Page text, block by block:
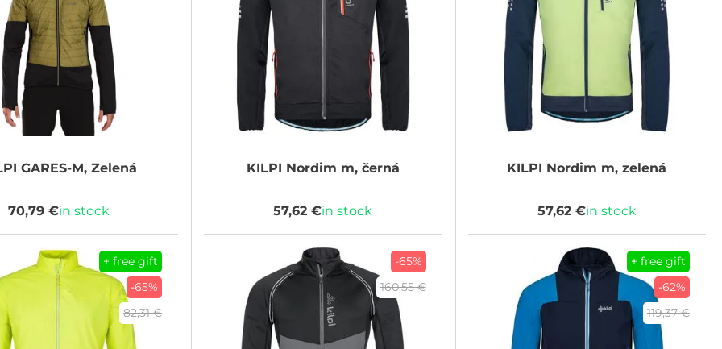
GARES-M, Zelená
70,79 €in stock
KILPI Nordim m, černá
57,62 €in stock
KILPI Nordim m, zelená
57,62 €in stock
+ free gift
-65%
82,31 €
-65%
160,55 €
+ free gift
-62%
119,37 €